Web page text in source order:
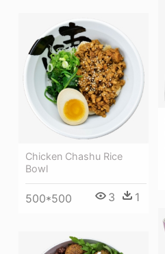
Chicken Chashu Rice
Bowl
500*500 3 1